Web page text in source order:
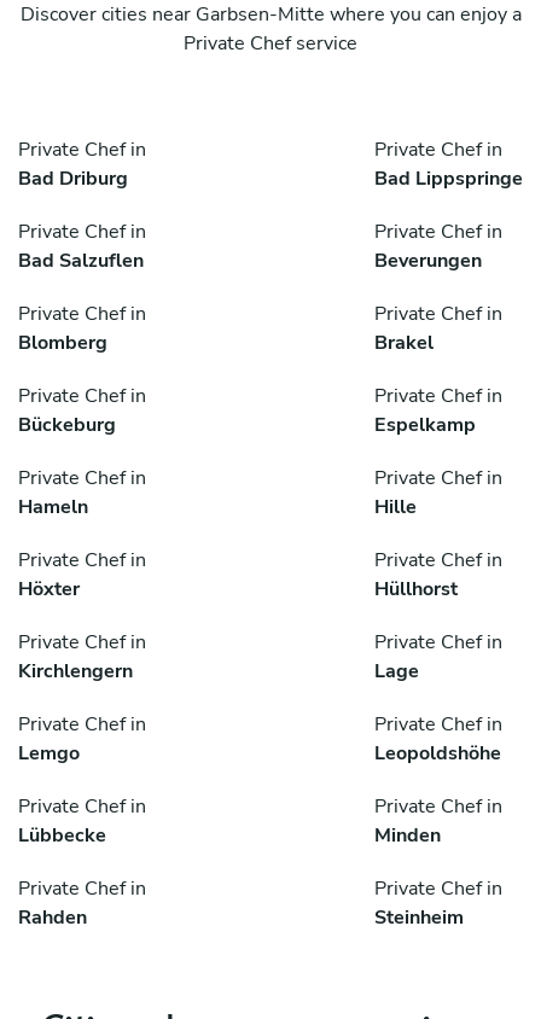
Discover cities near Garbsen-Mitte where you can enjoy a
Private Chef service
Private Chef in
Bad Driburg
Private Chef in
Bad Lippspringe
Private Chef in
Bad Salzuflen
Private Chef in
Beverungen
Private Chef in
Blomberg
Private Chef in
Brakel
Private Chef in
Bückeburg
Private Chef in
Espelkamp
Private Chef in
Hameln
Private Chef in
Hille
Private Chef in
Höxter
Private Chef in
Hüllhorst
Private Chef in
Kirchlengern
Private Chef in
Lage
Private Chef in
Lemgo
Private Chef in
Leopoldshöhe
Private Chef in
Lübbecke
Private Chef in
Minden
Private Chef in
Rahden
Private Chef in
Steinheim